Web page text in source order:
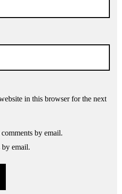
in this browser for the next
by email.
email.